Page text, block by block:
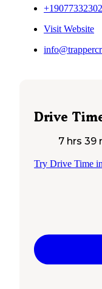
+19077332302
Visit Website
Drive
7 hrs 39
Try Drive Time